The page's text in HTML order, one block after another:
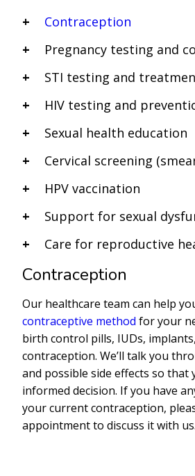
Contraception
Pregnancy testing and
STI testing and
HIV testing and
Sexual health education
Cervical screening
HPV vaccination
Support for sexual
Care for reproductive
Contraception
Our healthcare team can help
contraceptive method for your
birth control pills, IUDs,
contraception. We’ll talk you
and possible side effects so that
informed decision. If you have
your current contraception,
appointment to discuss it with us.